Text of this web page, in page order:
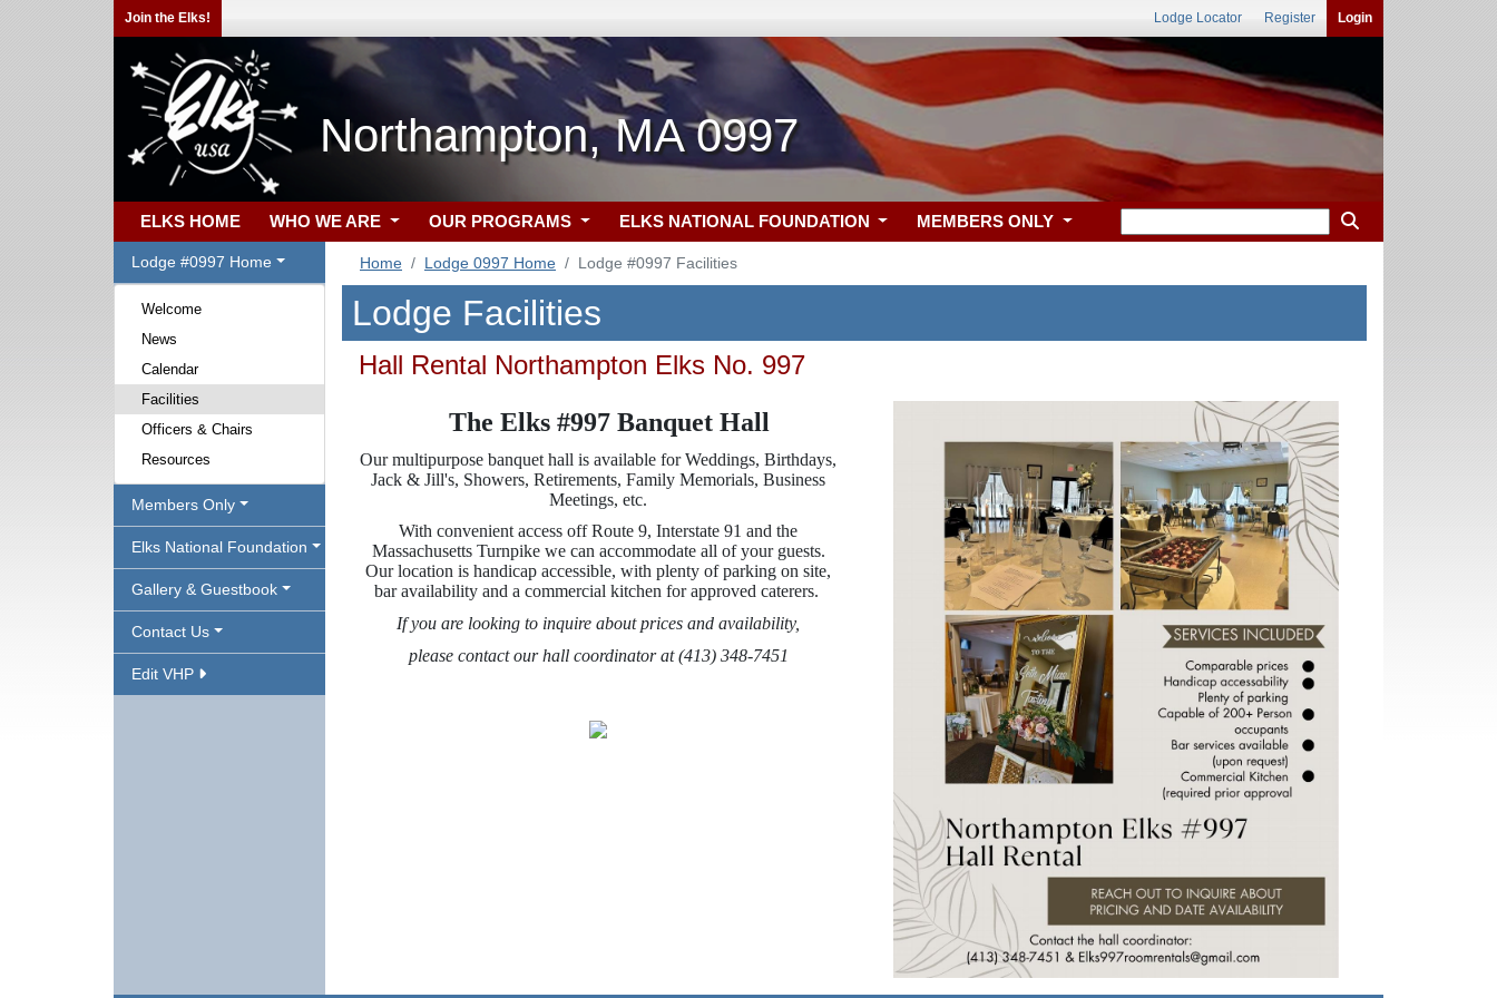
Join the Elks! Lodge Locator Register Login
Northampton, MA 0997
ELKS HOME WHO WE ARE OUR PROGRAMS ELKS NATIONAL FOUNDATION MEMBERS ONLY
Lodge #0997 Home
Welcome
News
Calendar
Facilities
Officers & Chairs
Resources
Members Only
Elks National Foundation
Gallery & Guestbook
Contact Us
Edit VHP
Home Lodge 0997 Home Lodge #0997 Facilities
Lodge Facilities
Hall Rental Northampton Elks No. 997
The Elks #997 Banquet Hall
Our multipurpose banquet hall is available for Weddings, Birthdays,
Jack & Jill's, Showers, Retirements, Family Memorials, Business
Meetings, etc.
With convenient access off Route 9, Interstate 91 and the
Massachusetts Turnpike we can accommodate all of your guests.
Our location is handicap accessible, with plenty of parking on site,
bar availability and a commercial kitchen for approved caterers.
If you are looking to inquire about prices and availability,
please contact our hall coordinator at (413) 348-7451